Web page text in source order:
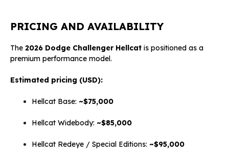
PRICING AND AVAILABILITY
The 2026 Dodge Challenger Hellcat is positioned as a
premium performance model.
Estimated pricing (USD):
Hellcat Base: ~$75,000
Hellcat Widebody: ~$85,000
Hellcat Redeye / Special Editions: ~$95,000